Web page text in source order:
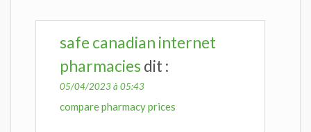
safe canadian internet
pharmacies dit :
05/04/2023 à 05:43
compare pharmacy prices